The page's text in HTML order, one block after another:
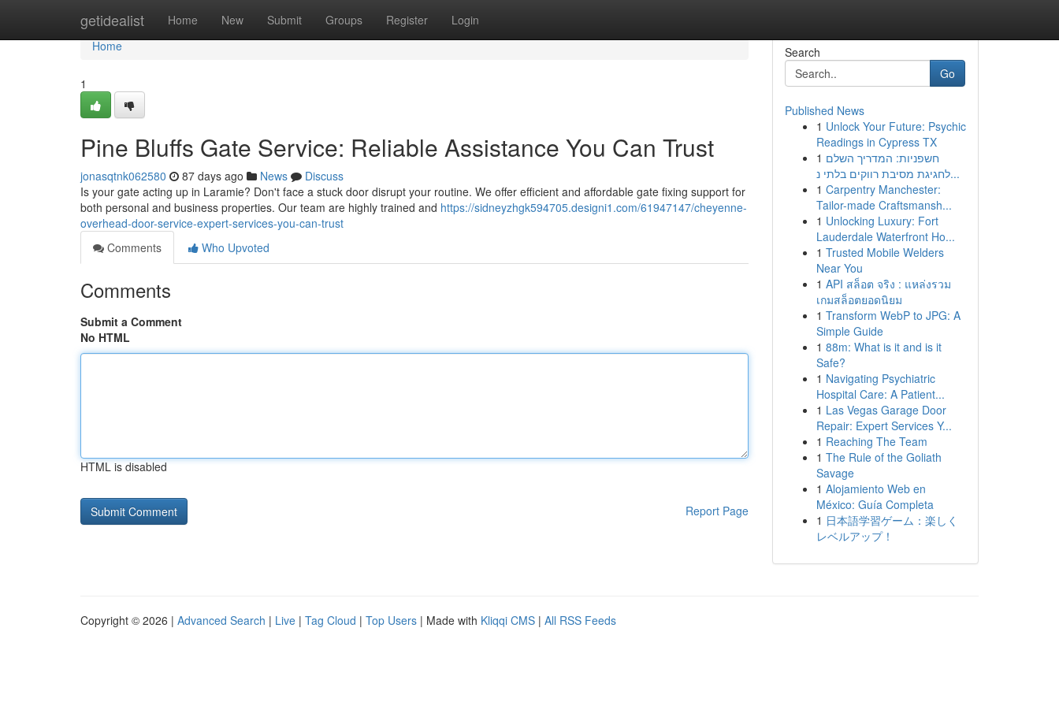
getidealist Home New Submit Groups Register Login
Home
Home
1
Pine Bluffs Gate Service: Reliable Assistance You Can Trust
jonasqtnk062580 87 days ago News
Discuss
Is your gate acting up in Laramie? Don't face a stuck door disrupt your routine. We offer efficient and affordable gate fixing support for
both personal and business properties. Our team are highly trained and https://sidneyzhgk594705.designi1.com/61947147/cheyenne-
overhead-door-service-expert-services-you-can-trust
Comments
Who Upvoted
Comments
Submit a Comment
No HTML
HTML is disabled
Report Page
Search
Go
Published News
1 Unlock Your Future: Psychic
Readings in Cypress TX
1 חשפניות: המדריך השלם
לחגיגת מסיבת רווקים בלתי נ...
1 Carpentry Manchester:
Tailor-made Craftsmansh...
1 Unlocking Luxury: Fort
Lauderdale Waterfront Ho...
1 Trusted Mobile Welders
Near You
1 API สล็อต จริง : แหล่งรวม
เกมสล็อตยอดนิยม
1 Transform WebP to JPG: A
Simple Guide
1 88m: What is it and is it
Safe?
1 Navigating Psychiatric
Hospital Care: A Patient...
1 Las Vegas Garage Door
Repair: Expert Services Y...
1 Reaching The Team
1 The Rule of the Goliath
Savage
1 Alojamiento Web en
México: Guía Completa
1 日本語学習ゲーム：楽しく
レベルアップ！
Copyright © 2026 | Advanced Search | Live | Tag Cloud | Top Users | Made with Kliqqi CMS | All RSS Feeds